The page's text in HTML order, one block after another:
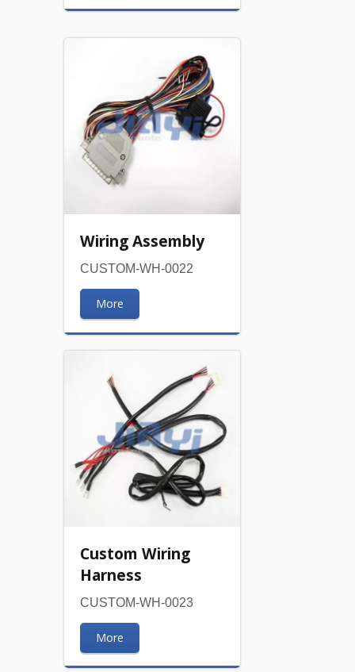
Wiring Assembly
CUSTOM-WH-0022
More
Custom Wiring
Harness
CUSTOM-WH-0023
More